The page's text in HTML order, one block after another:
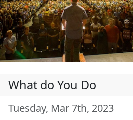
What do You Do
Tuesday, Mar 7th, 2023